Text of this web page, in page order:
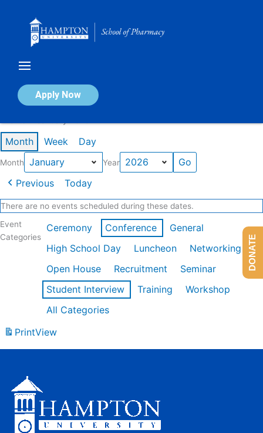
Apply Now
Calendar of Events
Month Week Day
Month Year
Previous Today
There are no events scheduled during these dates.
Event
Categories
Ceremony Conference
General
High School Day
Luncheon
Networking
Open House
Recruitment
Seminar
Student Interview
Training
Workshop
All Categories
PrintView
DONATE